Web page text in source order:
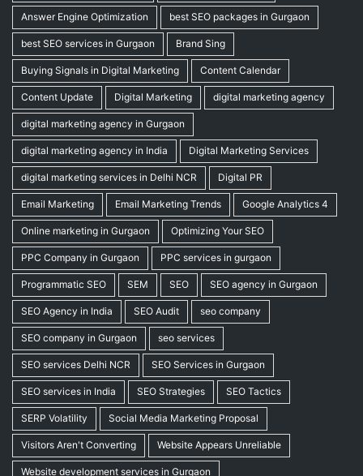
Answer Engine Optimization best SEO packages in Gurgaon
best SEO services in Gurgaon Brand Sing
Buying Signals in Digital Marketing Content Calendar
Content Update Digital Marketing digital marketing agency
digital marketing agency in Gurgaon
digital marketing agency in India Digital Marketing Services
digital marketing services in Delhi NCR Digital PR
Email Marketing Email Marketing Trends Google Analytics 4
Online marketing in Gurgaon Optimizing Your SEO
PPC Company in Gurgaon PPC services in gurgaon
Programmatic SEO SEM SEO SEO agency in Gurgaon
SEO Agency in India SEO Audit seo company
SEO company in Gurgaon seo services
SEO services Delhi NCR SEO Services in Gurgaon
SEO services in India SEO Strategies SEO Tactics
SERP Volatility Social Media Marketing Proposal
Visitors Aren't Converting Website Appears Unreliable
Website development services in Gurgaon